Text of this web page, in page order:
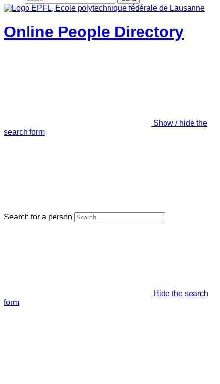
Online People Directory
Show / hide the
search form
Search for a person
Hide the search
form